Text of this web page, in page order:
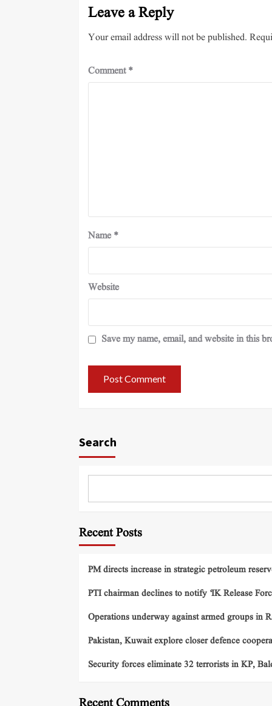
Leave a Reply
Your email address will not be published.
Comment*
Name *
Website
Save my name, email, and website in this
Search
Recent Posts
PM directs increase in strategic petroleum
PTI chairman declines to notify ‘IK Release
Operations underway against armed groups in
Pakistan, Kuwait explore closer defence
Security forces eliminate 32 terrorists in KP,